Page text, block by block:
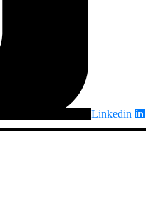
Linkedin